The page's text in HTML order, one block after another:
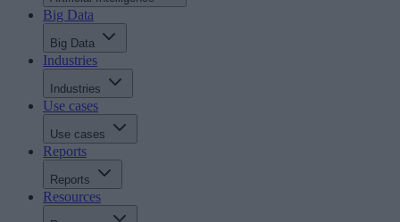
Big Data
Big Data
Industries
Industries
Use cases
Use cases
Reports
Reports
Resources